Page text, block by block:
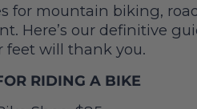
for mountain biking,
Here’s our definitive
feet will thank you.
RIDING A BIKE